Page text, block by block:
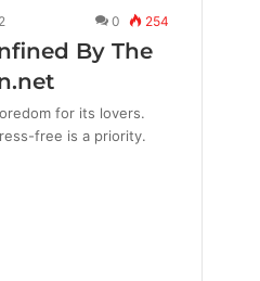
0 254
By The
for its lovers.
free is a priority.